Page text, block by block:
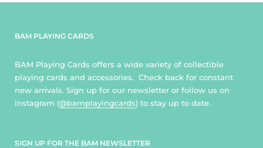
BAM PLAYING CARDS
BAM Playing Cards offers a wide variety of collectible
playing cards and accessories. Check back for constant
new arrivals. Sign up for our newsletter or follow us on
instagram (@bamplayingcards) to stay up to date.
SIGN UP FOR THE BAM NEWSLETTER